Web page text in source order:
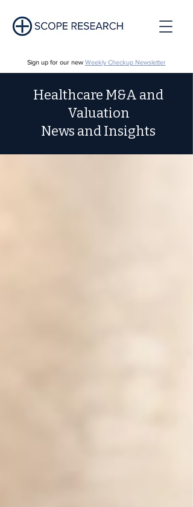
Sign up for our new Weekly Checkup Newsletter
Healthcare M&A and
Valuation
News and Insights